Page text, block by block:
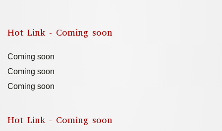
Hot Link - Coming soon
Coming soon
Coming soon
Coming soon
Hot Link - Coming soon